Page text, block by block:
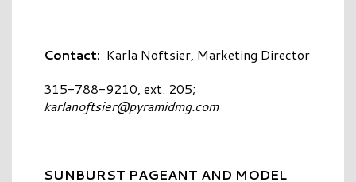
Contact: Karla Noftsier, Marketing Director
315-788-9210, ext. 205;
karlanoftsier@pyramidmg.com
SUNBURST PAGEANT AND MODEL